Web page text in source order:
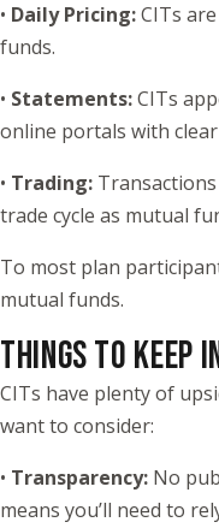
• Daily Pricing:CITs
funds.
• Statements:CITs
online portals with
• Trading:
trade cycle as mutual
To most plan
mutual funds.
THINGS TO KEEP
CITs have plenty of
want to consider:
• Transparency: No
means you’ll need to